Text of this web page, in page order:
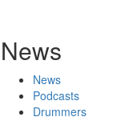
News
News
Podcasts
Drummers